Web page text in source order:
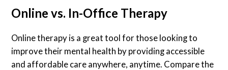
Online vs. In-Office Therapy
Online therapy is a great tool for those looking to
improve their mental health by providing accessible
and affordable care anywhere, anytime. Compare the